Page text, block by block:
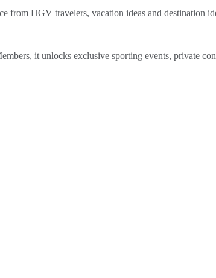
from HGV travelers, vacation ideas and destination
it unlocks exclusive sporting events, private